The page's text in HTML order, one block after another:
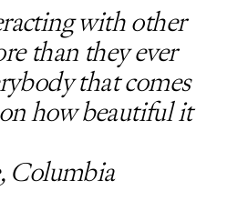
with other
than they ever
that comes
how beautiful it
Columbia